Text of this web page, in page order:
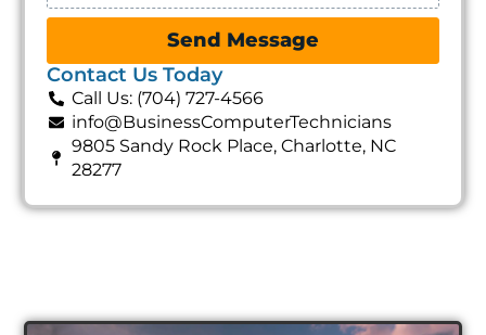
Send Message
Contact Us Today
Call Us: (704) 727-4566
info@BusinessComputerTechnicians
9805 Sandy Rock Place, Charlotte, NC
28277